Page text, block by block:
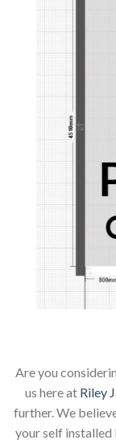
Are you
us here at Riley
further. We
your self installed